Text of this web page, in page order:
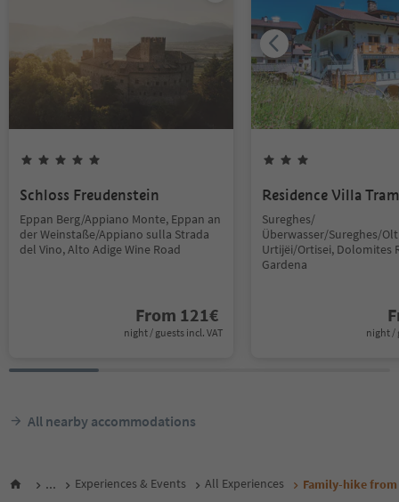
Schloss Freudenstein
Eppan Berg/Appiano Monte, Eppan an
der Weinstaße/Appiano sulla Strada
del Vino, Alto Adige Wine Road
From 121€
night / guests incl. VAT
Residence Villa
Sureghes/
Überwasser/Sureghes/
Urtijëi/Ortisei, Dolomites
Gardena
night /
All nearby accommodations
... Experiences & Events All Experiences Family-hike from